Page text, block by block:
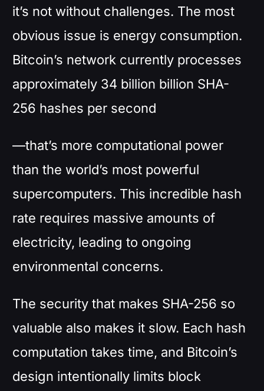
it’s not without challenges. The most
obvious issue is energy consumption.
Bitcoin’s network currently processes
approximately 34 billion billion SHA-
256 hashes per second
—that’s more computational power
than the world’s most powerful
supercomputers. This incredible hash
rate requires massive amounts of
electricity, leading to ongoing
environmental concerns.
The security that makes SHA-256 so
valuable also makes it slow. Each hash
computation takes time, and Bitcoin’s
design intentionally limits block